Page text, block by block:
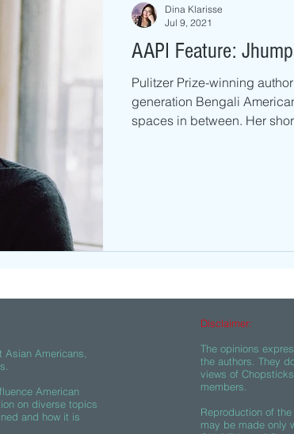
Book Politics Beauty Pinoy
AAPI Feature:
Pulitzer Prize-winning
generation Bengali
spaces in between. Her
Dina Klarisse
Jul 9, 2021
Americans,
American
on diverse topics
and how it is
Disclaimer:
The opinions
the authors. They
views of
members.
Reproduction of
may be made only